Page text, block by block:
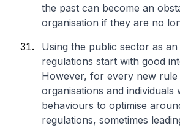
the past can become an
organisation if they are no
Using the public sector as
regulations start with good
However, for every new rule
organisations and individuals
behaviours to optimise
regulations, sometimes